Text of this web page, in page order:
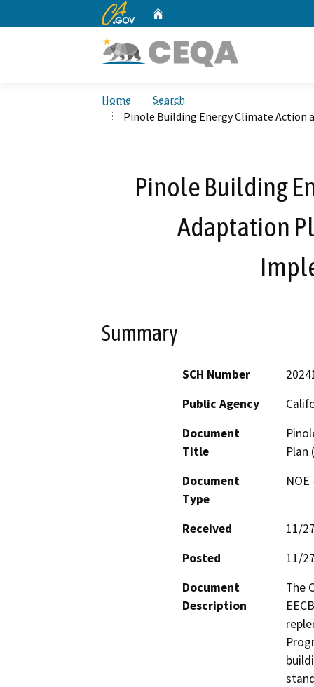
CA.gov
Home
Search
Pinole Building Energy Climate Action
Pinole Building
Adaptation
Summary
SCH Number
Public Agency
Document
Title
Plan
Document
Type
Received
11/
Posted
11/
Document
Description
The